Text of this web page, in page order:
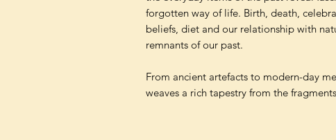
forgotten way of life. Birth, death,
beliefs, diet and our relationship with
remnants of our past.
From ancient artefacts to modern-day
weaves a rich tapestry from the